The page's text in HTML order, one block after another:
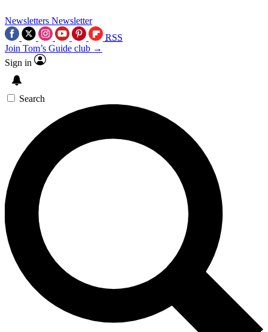
Newsletters Newsletter
RSS
Join Tom’s Guide club →
Sign in
Search